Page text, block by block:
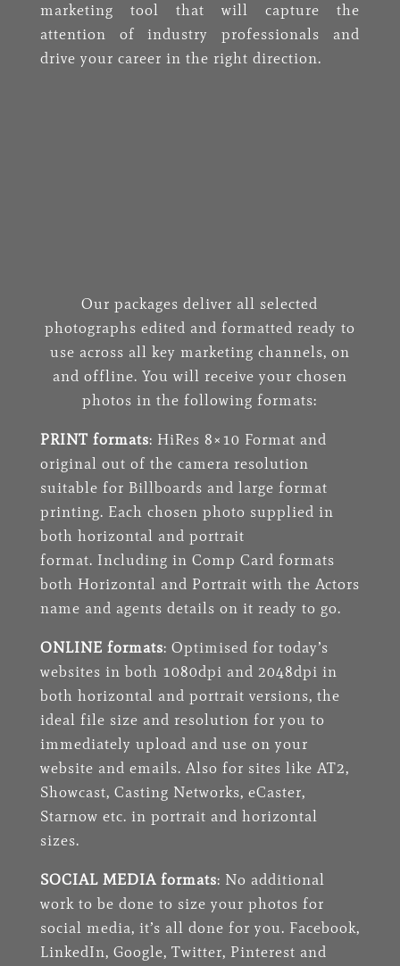
marketing tool that will capture the
attention of industry professionals and
drive your career in the right direction.
Our packages deliver all selected
photographs edited and formatted ready to
use across all key marketing channels, on
and offline. You will receive your chosen
photos in the following formats:
PRINT formats: HiRes 8×10 Format and
original out of the camera resolution
suitable for Billboards and large format
printing. Each chosen photo supplied in
both horizontal and portrait
format. Including in Comp Card formats
both Horizontal and Portrait with the Actors
name and agents details on it ready to go.
ONLINE formats: Optimised for today’s
websites in both 1080dpi and 2048dpi in
both horizontal and portrait versions, the
ideal file size and resolution for you to
immediately upload and use on your
website and emails. Also for sites like AT2,
Showcast, Casting Networks, eCaster,
Starnow etc. in portrait and horizontal
sizes.
SOCIAL MEDIA formats: No additional
work to be done to size your photos for
social media, it’s all done for you. Facebook,
LinkedIn, Google, Twitter, Pinterest and